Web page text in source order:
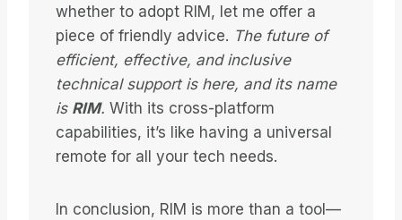
whether to adopt RIM, let me offer a
piece of friendly advice. The future of
efficient, effective, and inclusive
technical support is here, and its name
is RIM. With its cross-platform
capabilities, it’s like having a universal
remote for all your tech needs.
In conclusion, RIM is more than a tool—